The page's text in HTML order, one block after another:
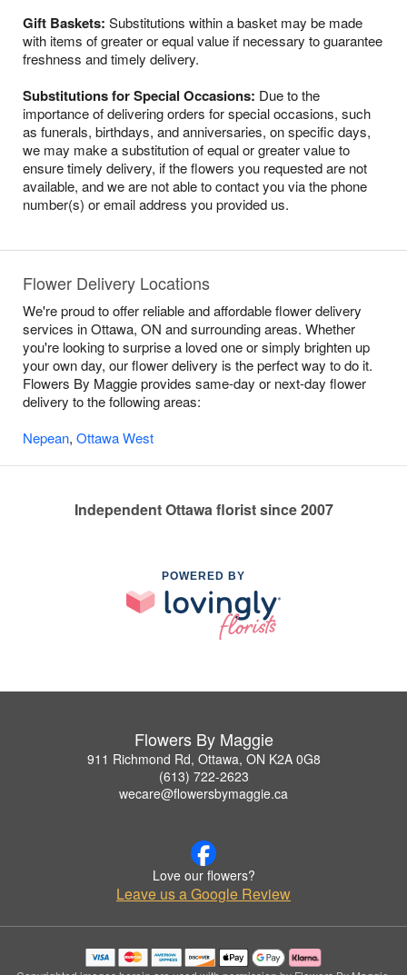
Gift Baskets: Substitutions within a basket may be made
with items of greater or equal value if necessary to guarantee
freshness and timely delivery.
Substitutions for Special Occasions: Due to the
importance of delivering orders for special occasions, such
as funerals, birthdays, and anniversaries, on specific days,
we may make a substitution of equal or greater value to
ensure timely delivery, if the flowers you requested are not
available, and we are not able to contact you via the phone
number(s) or email address you provided us.
Flower Delivery Locations
We're proud to offer reliable and affordable flower delivery
services in Ottawa, ON and surrounding areas. Whether
you're looking to surprise a loved one or simply brighten up
your own day, our flower delivery is the perfect way to do it.
Flowers By Maggie provides same-day or next-day flower
delivery to the following areas:
Nepean, Ottawa West
Independent Ottawa florist since 2007
POWERED BY
Flowers By Maggie
911 Richmond Rd, Ottawa, ON K2A 0G8
(613) 722-2623
wecare@flowersbymaggie.ca
Love our flowers?
Leave us a Google Review